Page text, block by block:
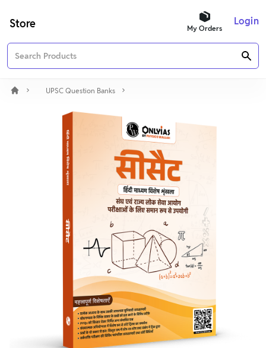
Store My Orders
Login
UPSC Question Banks